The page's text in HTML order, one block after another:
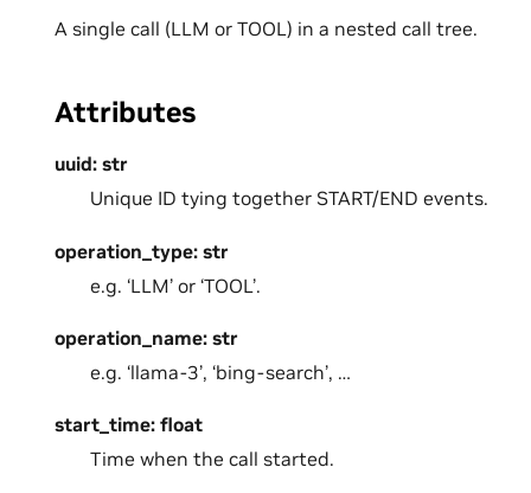
A single call (LLM or TOOL) in a nested call tree.
Attributes
uuid: str
Unique ID tying together START/END events.
operation_type: str
e.g. ‘LLM’ or ‘TOOL’.
operation_name: str
e.g. ‘llama-3’, ‘bing-search’, …
start_time: float
Time when the call started.